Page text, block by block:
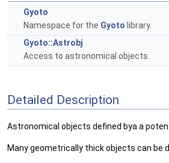
Gyoto
Namespace for the Gyoto library.
Gyoto::Astrobj
Access to astronomical objects.
Detailed Description
Astronomical objects defined bya a
Many geometrically thick objects can be